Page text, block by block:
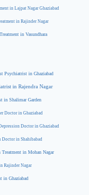
in Lajpat Nagar Ghaziabad
in Rajinder Nagar
in Vasundhara
Psychiatrist in Ghaziabad
in Rajendra Nagar
in Shalimar Garden
Doctor in Ghaziabad
Doctor in Ghaziabad
Doctor in Shahibabad
Treatment in Mohan Nagar
Rajinder Nagar
in Ghaziabad